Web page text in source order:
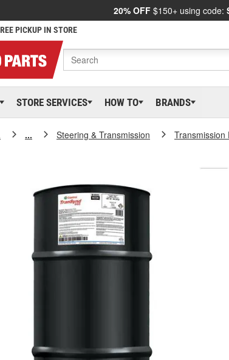
20% OFF $150+ using code:
PICKUP IN STORE
STORE SERVICES HOW TO BRANDS
... Steering & Transmission Transmission